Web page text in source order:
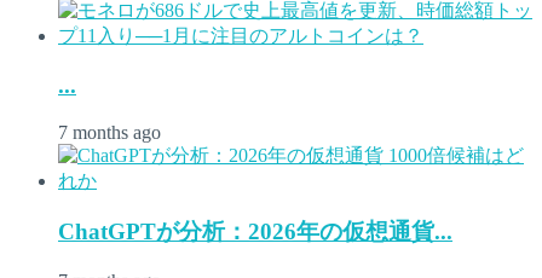
...
7 months ago
ChatGPTが分析：2026年の仮想通貨...